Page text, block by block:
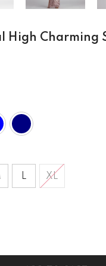
High Charming
L XL